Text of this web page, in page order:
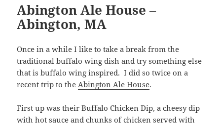
Abington Ale House –
Abington, MA
Once in a while I like to take a break from the
traditional buffalo wing dish and try something else
that is buffalo wing inspired. I did so twice on a
recent trip to the Abington Ale House.
First up was their Buffalo Chicken Dip, a cheesy dip
with hot sauce and chunks of chicken served with